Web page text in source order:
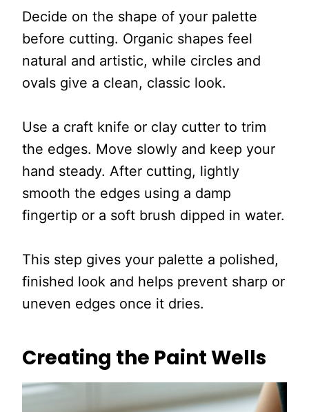
Decide on the shape of your palette
before cutting. Organic shapes feel
natural and artistic, while circles and
ovals give a clean, classic look.
Use a craft knife or clay cutter to trim
the edges. Move slowly and keep your
hand steady. After cutting, lightly
smooth the edges using a damp
fingertip or a soft brush dipped in water.
This step gives your palette a polished,
finished look and helps prevent sharp or
uneven edges once it dries.
Creating the Paint Wells